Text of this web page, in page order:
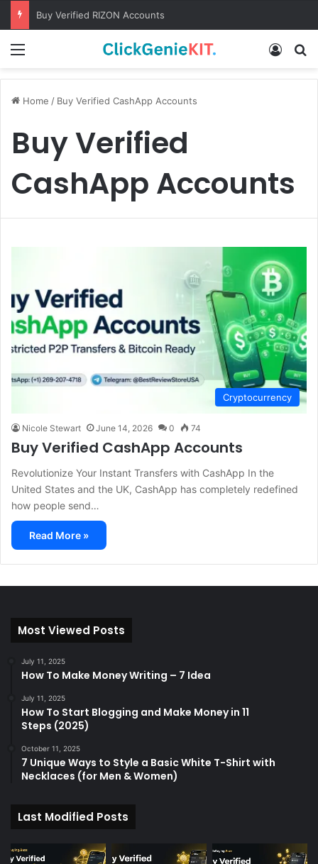
Buy Verified RIZON Accounts
Log In
Home / Buy Verified CashApp Accounts
Buy Verified
CashApp Accounts
Cryptocurrency
Nicole Stewart June 14, 2026 0 74
Buy Verified CashApp Accounts
Revolutionize Your Instant Transfers with CashApp In the
United States and the UK, CashApp has completely redefined
how people send…
Read More »
Most Viewed Posts
July 11, 2025
How To Make Money Writing – 7 Idea
July 11, 2025
How To Start Blogging and Make Money in 11
Steps (2025)
October 11, 2025
7 Unique Ways to Style a Basic White T-Shirt with
Necklaces (for Men & Women)
Last Modified Posts